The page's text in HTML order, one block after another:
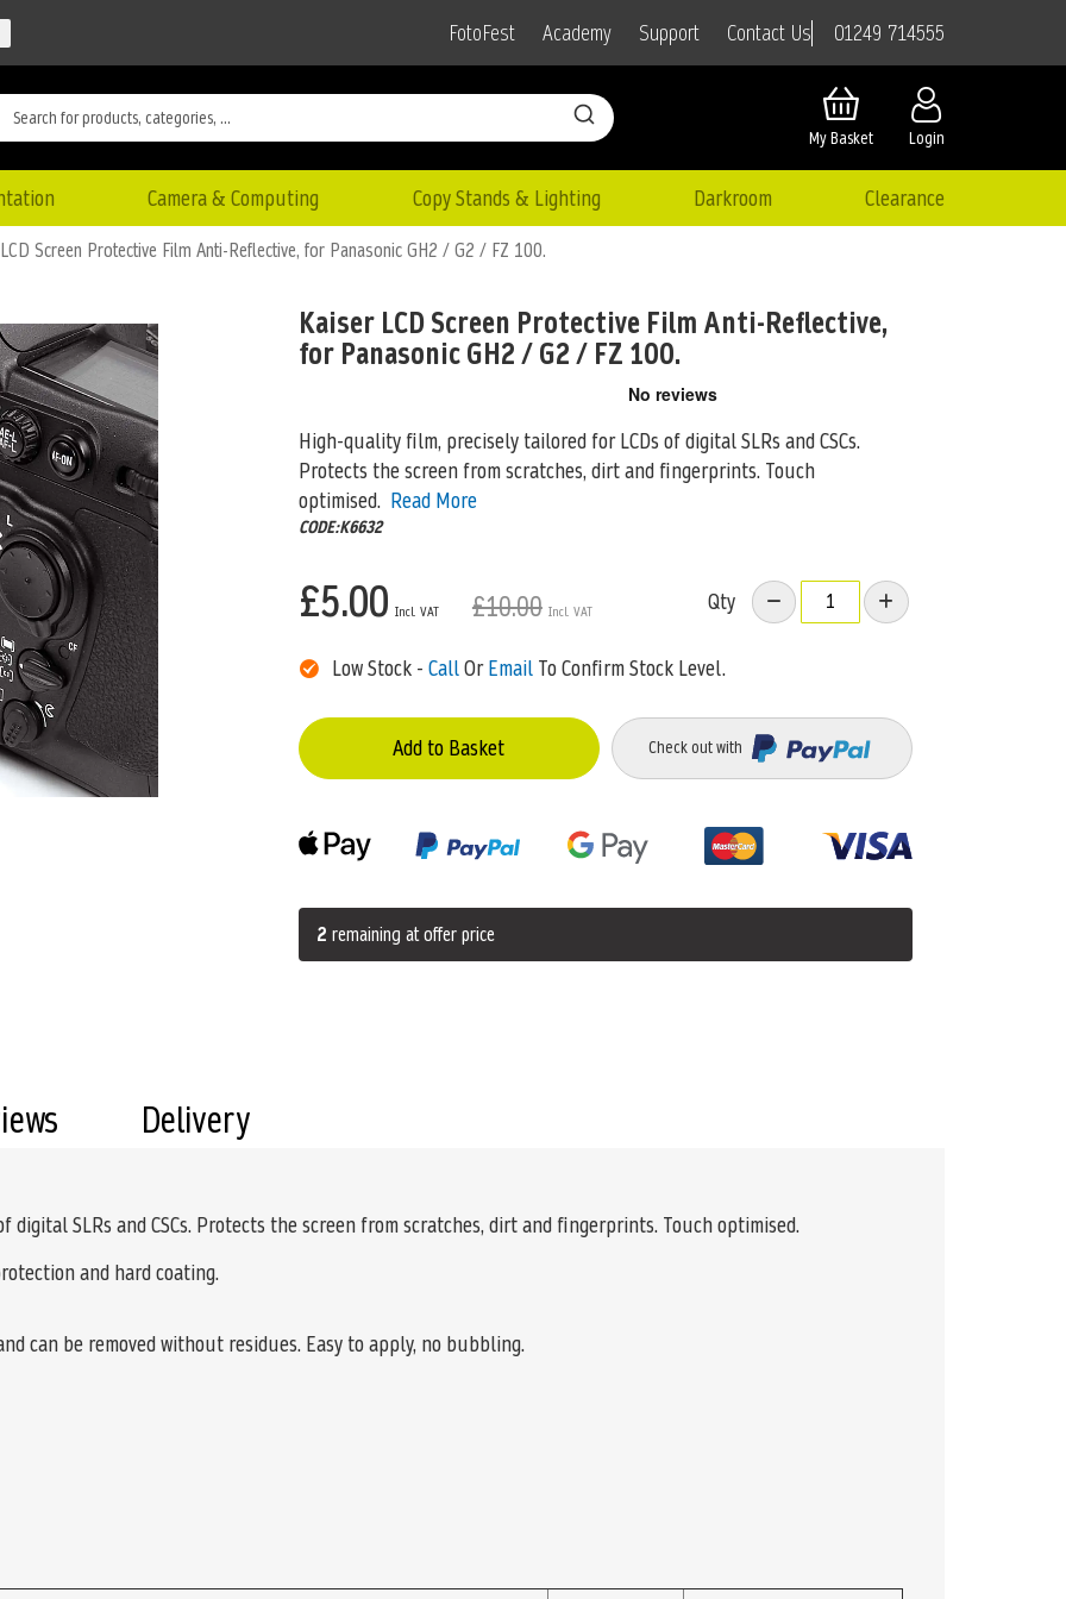
FotoFest Academy Support Contact Us 01249 714555
Login
My Basket
Camera & Computing Copy Stands & Lighting Darkroom Clearance
Screen Protective Film Anti-Reflective, for Panasonic GH2 / G2 / FZ 100.
Kaiser LCD Screen Protective Film Anti-Reflective,
for Panasonic GH2 / G2 / FZ 100.
High-quality film, precisely tailored for LCDs of digital SLRs and CSCs.
Protects the screen from scratches, dirt and fingerprints. Touch
optimised. Read More
CODE:K6632
£5.00 £10.00 Qty
Low Stock - CallOrEmailTo Confirm Stock Level.
Add to Basket Check out with
2 remaining at offer price
SLRs and CSCs. Protects the screen from scratches, dirt and fingerprints. Touch optimised.
and hard coating.
can be removed without residues. Easy to apply, no bubbling.
Delivery